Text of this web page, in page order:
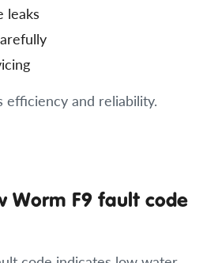
leaks
efficiency and reliability.
Worm F9 fault code